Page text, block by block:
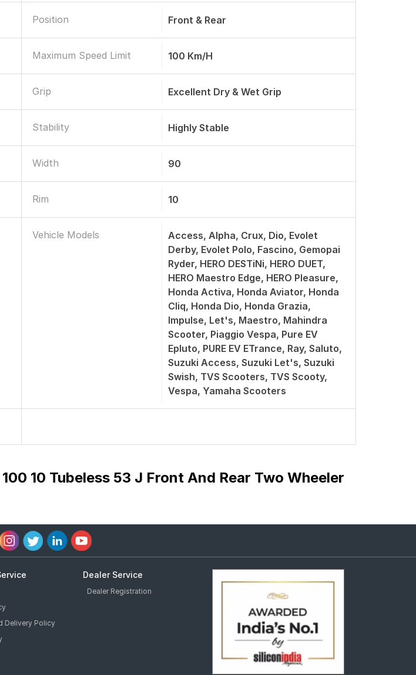
Position Front & Rear
Maximum Speed Limit 100 Km/h
Grip Excellent Dry & Wet Grip
Stability Highly Stable
Width 90
Rim 10
Vehicle Models
Access, Alpha, Crux, Dio, Evolet
Derby, Evolet Polo, Fascino, Gemopai
Ryder, HERO DESTiNi, HERO DUET,
HERO Maestro Edge, HERO Pleasure,
Honda Activa, Honda Aviator, Honda
Cliq, Honda Dio, Honda Grazia,
Impulse, Let's, Maestro, Mahindra
Scooter, Piaggio Vespa, Pure EV
Epluto, PURE EV ETrance, Ray, Saluto,
Suzuki Access, Suzuki Let's, Suzuki
Swish, TVS Scooters, TVS Scooty,
Vespa, Yamaha Scooters
10 Tubeless 53 J Front And Rear Two Wheeler
Delivery Policy
Dealer Service
Dealer Registration